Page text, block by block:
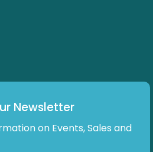
Newsletter
on Events, Sales and